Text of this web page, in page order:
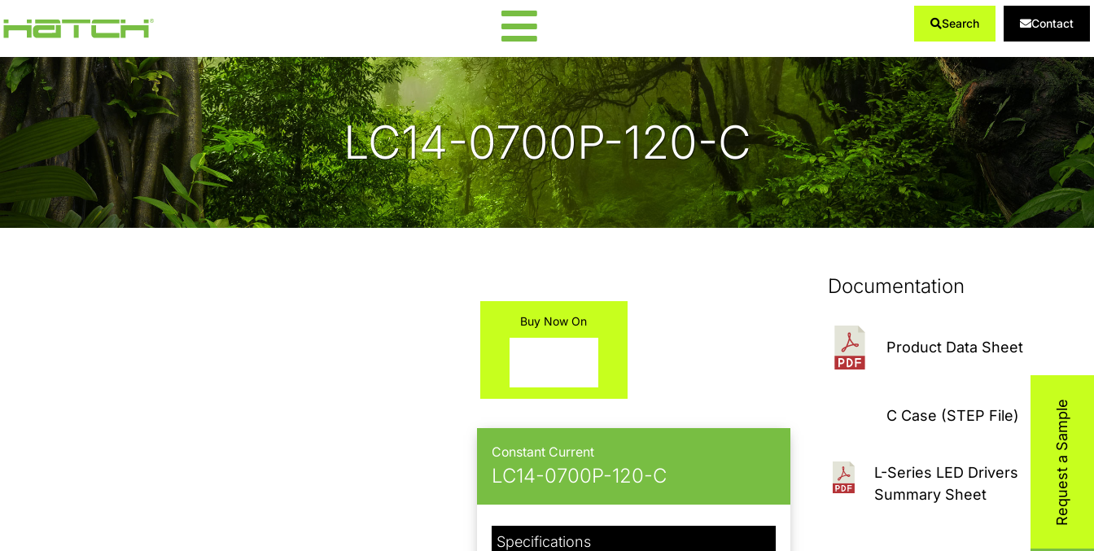
Products ...
Search Contact
LC14-0700P-120-C
Buy Now On
Constant Current
LC14-0700P-120-C
Specifications
Documentation
Product Data Sheet
C Case (STEP File)
L-Series LED Drivers
Summary Sheet
Request a Sample